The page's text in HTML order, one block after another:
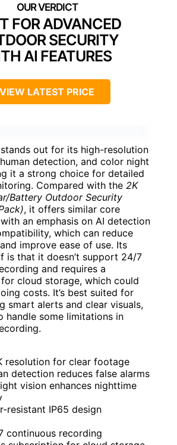
FOR ADVANCED
SECURITY
AI FEATURES
VIEW LATEST PRICE
out for its high-resolution
detection, and color night
it a strong choice for detailed
Compared with the 2K
Battery Outdoor Security
, it offers similar core
an emphasis on AI detection
which can reduce
improve ease of use. Its
is that it doesn’t support 24/7
and requires a
cloud storage, which could
costs. It’s best suited for
smart alerts and clear visuals,
handle some limitations in
resolution for clear footage
detection reduces false alarms
vision enhances nighttime
resistant IP65 design
continuous recording